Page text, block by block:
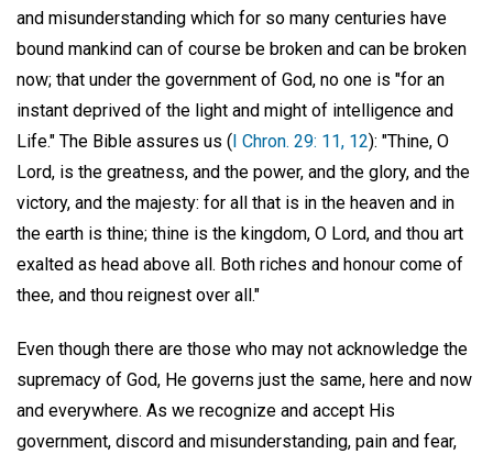
and misunderstanding which for so many centuries have
bound mankind can of course be broken and can be broken
now; that under the government of God, no one is "for an
instant deprived of the light and might of intelligence and
Life." The Bible assures us ( I Chron. 29: 11, 12): "Thine, O
Lord, is the greatness, and the power, and the glory, and the
victory, and the majesty: for all that is in the heaven and in
the earth is thine; thine is the kingdom, O Lord, and thou art
exalted as head above all. Both riches and honour come of
thee, and thou reignest over all."
Even though there are those who may not acknowledge the
supremacy of God, He governs just the same, here and now
and everywhere. As we recognize and accept His
government, discord and misunderstanding, pain and fear,